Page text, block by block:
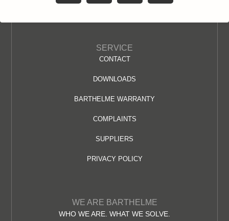
SERVICE
CONTACT
DOWNLOADS
BARTHELME WARRANTY
COMPLAINTS
SUPPLIERS
PRIVACY POLICY
WE ARE BARTHELME
WHO WE ARE. WHAT WE SOLVE.